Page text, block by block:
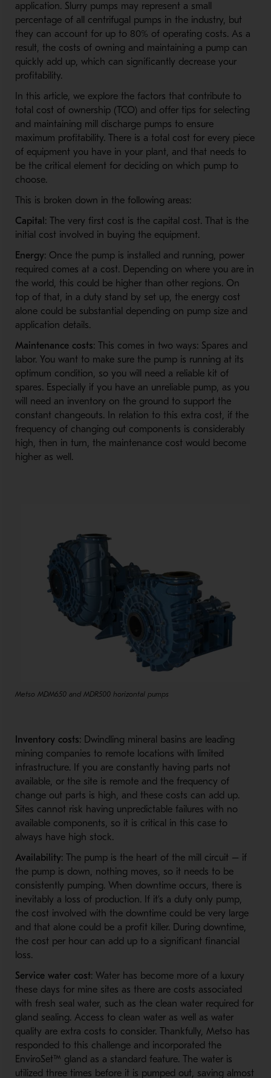
application. Slurry pumps may represent a small
percentage of all centrifugal pumps in the industry, but
they can account for up to 80% of operating costs. As a
result, the costs of owning and maintaining a pump can
quickly add up, which can significantly decrease your
profitability.
In this article, we explore the factors that contribute to
total cost of ownership (TCO) and offer tips for selecting
and maintaining mill discharge pumps to ensure
maximum profitability. There is a total cost for every piece
of equipment you have in your plant, and that needs to
be the critical element for deciding on which pump to
choose.
This is broken down in the following areas:
Capital : The very first cost is the capital cost. That is the
initial cost involved in buying the equipment.
Energy: Once the pump is installed and running, power
required comes at a cost. Depending on where you are in
the world, this could be higher than other regions. On
top of that, in a duty stand by set up, the energy cost
alone could be substantial depending on pump size and
application details.
Maintenance costs: This comes in two ways: Spares and
labor. You want to make sure the pump is running at its
optimum condition, so you will need a reliable kit of
spares. Especially if you have an unreliable pump, as you
will need an inventory on the ground to support the
constant changeouts. In relation to this extra cost, if the
frequency of changing out components is considerably
high, then in turn, the maintenance cost would become
higher as well.
Metso MDM650 and MDR500 horizontal pumps
Inventory costs: Dwindling mineral basins are leading
mining companies to remote locations with limited
infrastructure. If you are constantly having parts not
available, or the site is remote and the frequency of
change out parts is high, and these costs can add up.
Sites cannot risk having unpredictable failures with no
available components, so it is critical in this case to
always have high stock.
Availability: The pump is the heart of the mill circuit – if
the pump is down, nothing moves, so it needs to be
consistently pumping. When downtime occurs, there is
inevitably a loss of production. If it’s a duty only pump,
the cost involved with the downtime could be very large
and that alone could be a profit killer. During downtime,
the cost per hour can add up to a significant financial
loss.
Service water cost: Water has become more of a luxury
these days for mine sites as there are costs associated
with fresh seal water, such as the clean water required for
gland sealing. Access to clean water as well as water
quality are extra costs to consider. Thankfully, Metso has
responded to this challenge and incorporated the
EnviroSet™ gland as a standard feature. The water is
utilized three times before it is pumped out, saving almost